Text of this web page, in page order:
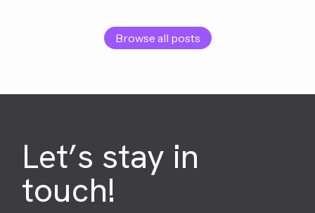
Browse all posts
Let’s stay in
touch!